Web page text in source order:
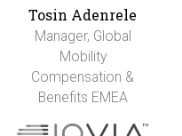
Tosin Adenrele
Manager, Global
Mobility
Compensation &
Benefits EMEA